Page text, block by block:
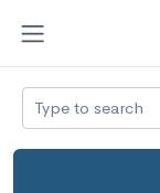
Type to search